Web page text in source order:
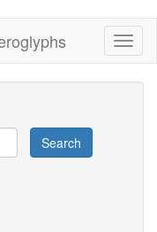
Search